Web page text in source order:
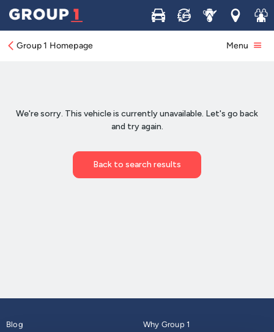
Buy Sell ServiceLocations
Join
Group 1 Homepage Menu
Blog
Why Group 1